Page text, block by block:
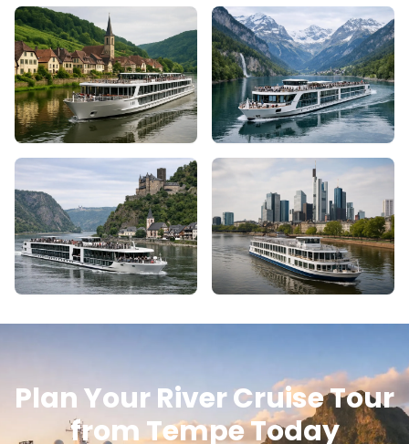
Plan Your River Cruise Tour
from Tempe Today